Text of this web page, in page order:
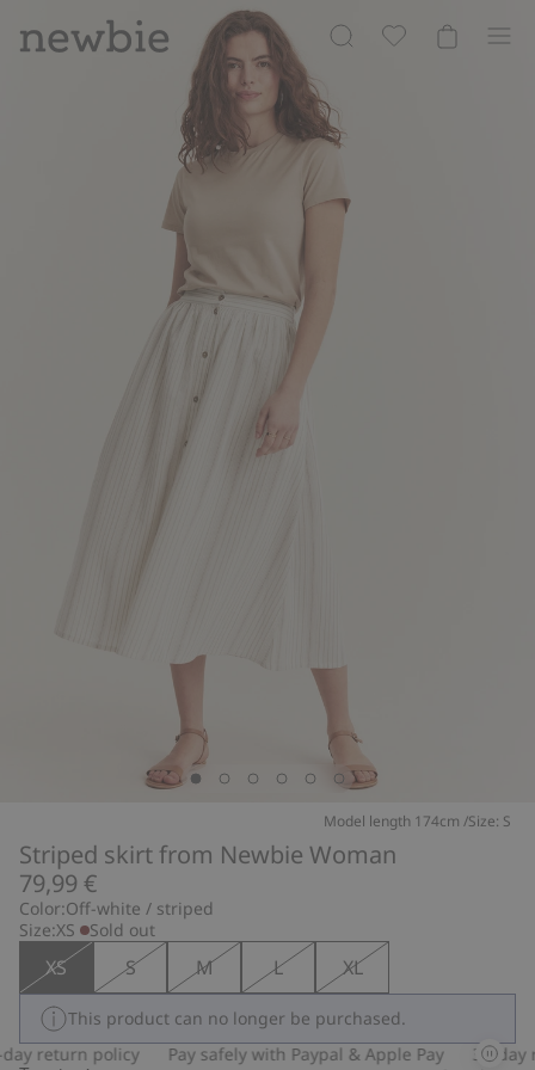
Model length 174cm /Size: S
Striped skirt from Newbie Woman
79,99 €
Color:Off-white / striped
Size:XS Sold out
XS S M L XL
This product can no longer be purchased.
return policy
Pay safely with Paypal & Apple Pay 30-day